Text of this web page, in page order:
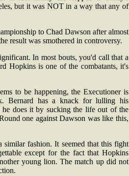
but it was NOT in a way that any of
to Chad Dawson after almost
result was smothered in controversy.
In most bouts, you'd call that a
Hopkins is one of the combatants, it's
to be happening, the Executioner is
Bernard has a knack for lulling his
he does it by sucking the life out of the
one against Dawson was like this,
fashion. It seemed that this fight
except for the fact that Hopkins
young lion. The match up did not